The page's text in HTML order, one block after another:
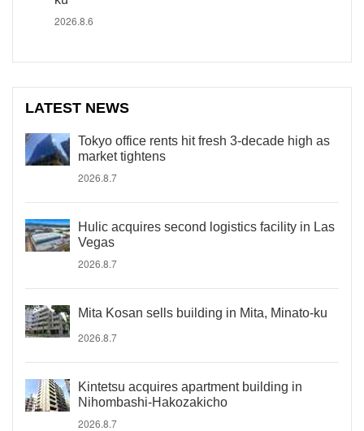
2026.8.6
LATEST NEWS
Tokyo office rents hit fresh 3-decade high as
market tightens
2026.8.7
Hulic acquires second logistics facility in Las
Vegas
2026.8.7
Mita Kosan sells building in Mita, Minato-ku
2026.8.7
Kintetsu acquires apartment building in
Nihombashi-Hakozakicho
2026.8.7